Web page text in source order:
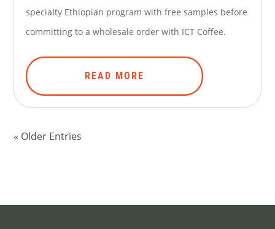
specialty Ethiopian program with free samples before
committing to a wholesale order with ICT Coffee.
READ MORE
« Older Entries